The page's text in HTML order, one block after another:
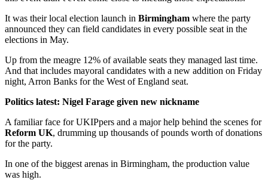
It was their local election launch in Birmingham where the party
announced they can field candidates in every possible seat in the
elections in May.
Up from the meagre 12% of available seats they managed last time.
And that includes mayoral candidates with a new addition on Friday
night, Arron Banks for the West of England seat.
Politics latest: Nigel Farage given new nickname
A familiar face for UKIPpers and a major help behind the scenes for
Reform UK, drumming up thousands of pounds worth of donations
for the party.
In one of the biggest arenas in Birmingham, the production value
was high.